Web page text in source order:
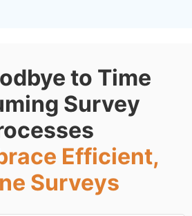
to Time
Survey
Efficient,
Surveys